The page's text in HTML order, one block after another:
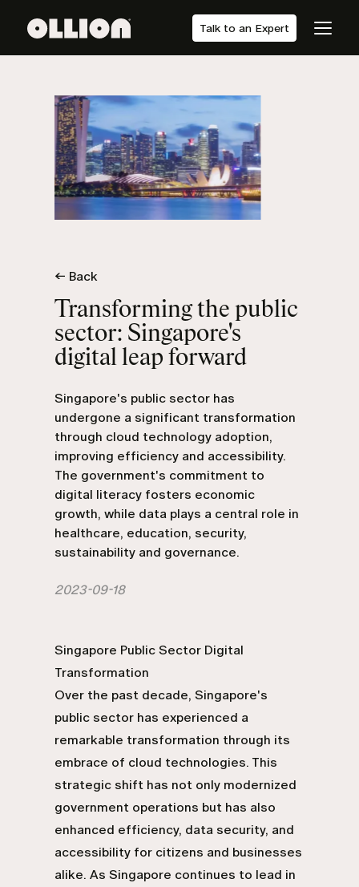
Talk to an Expert
← Back
Transforming the public
sector: Singapore's
digital leap forward
Singapore's public sector has
undergone a significant transformation
through cloud technology adoption,
improving efficiency and accessibility.
The government's commitment to
digital literacy fosters economic
growth, while data plays a central role in
healthcare, education, security,
sustainability and governance.
2023-09-18
Singapore Public Sector Digital
Transformation
Over the past decade, Singapore's
public sector has experienced a
remarkable transformation through its
embrace of cloud technologies. This
strategic shift has not only modernized
government operations but has also
enhanced efficiency, data security, and
accessibility for citizens and businesses
alike. As Singapore continues to lead in